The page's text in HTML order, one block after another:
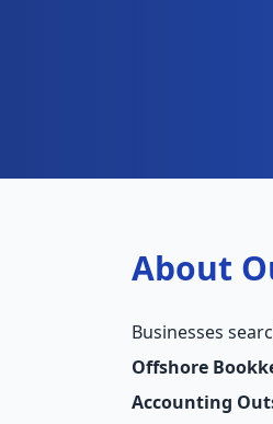
About
Businesses
Offshore
Accounting